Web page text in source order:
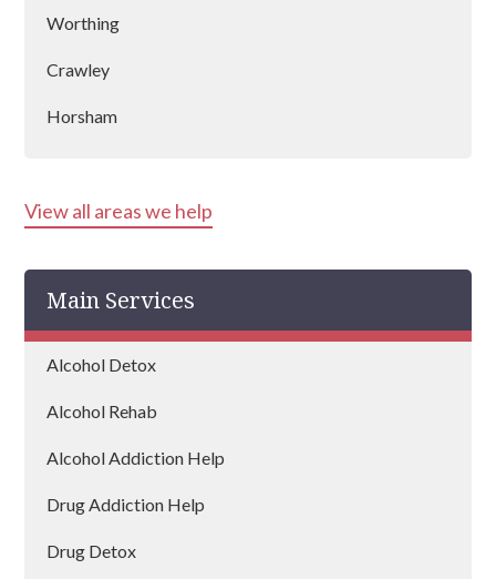
Worthing
Crawley
Horsham
Littlehampton
View all areas we help
Main Services
Alcohol Detox
Alcohol Rehab
Alcohol Addiction Help
Drug Addiction Help
Drug Detox